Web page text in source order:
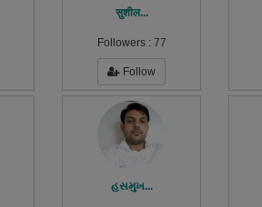
सुशील...
Followers : 77
Follow
હસમુખ...